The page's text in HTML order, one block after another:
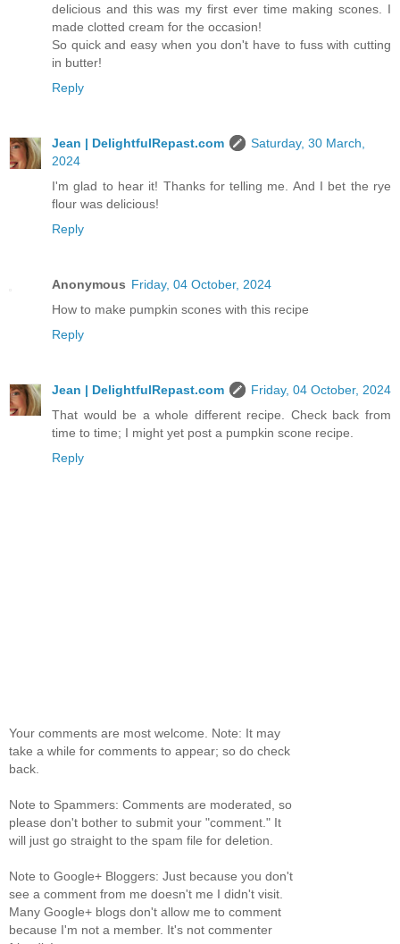
delicious and this was my first ever time making scones. I
made clotted cream for the occasion!
So quick and easy when you don't have to fuss with cutting
in butter!
Reply
Jean | DelightfulRepast.com
Saturday, 30 March,
2024
I'm glad to hear it! Thanks for telling me. And I bet the rye
flour was delicious!
Reply
Anonymous Friday, 04 October, 2024
How to make pumpkin scones with this recipe
Reply
Jean | DelightfulRepast.com
Friday, 04 October, 2024
That would be a whole different recipe. Check back from
time to time; I might yet post a pumpkin scone recipe.
Reply
Your comments are most welcome. Note: It may
take a while for comments to appear; so do check
back.
Note to Spammers: Comments are moderated, so
please don't bother to submit your "comment." It
will just go straight to the spam file for deletion.
Note to Google+ Bloggers: Just because you don't
see a comment from me doesn't me I didn't visit.
Many Google+ blogs don't allow me to comment
because I'm not a member. It's not commenter